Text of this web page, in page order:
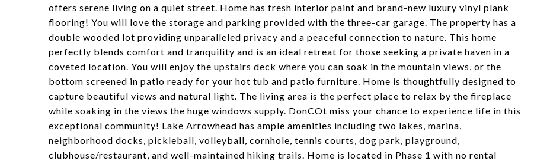
offers serene living on a quiet street. Home has fresh interior paint and brand-new luxury vinyl plank
flooring! You will love the storage and parking provided with the three-car garage. The property has a
double wooded lot providing unparalleled privacy and a peaceful connection to nature. This home
perfectly blends comfort and tranquility and is an ideal retreat for those seeking a private haven in a
coveted location. You will enjoy the upstairs deck where you can soak in the mountain views, or the
bottom screened in patio ready for your hot tub and patio furniture. Home is thoughtfully designed to
capture beautiful views and natural light. The living area is the perfect place to relax by the fireplace
while soaking in the views the huge windows supply. DonCOt miss your chance to experience life in this
exceptional community! Lake Arrowhead has ample amenities including two lakes, marina,
neighborhood docks, pickleball, volleyball, cornhole, tennis courts, dog park, playground,
clubhouse/restaurant, and well-maintained hiking trails. Home is located in Phase 1 with no rental